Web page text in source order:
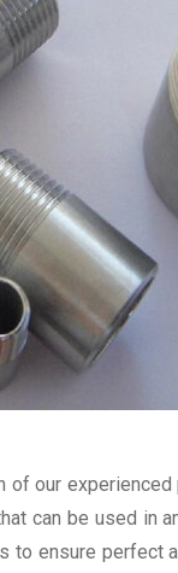
of our
can be used in
ensure perfect